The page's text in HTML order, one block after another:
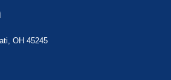
OH 45245